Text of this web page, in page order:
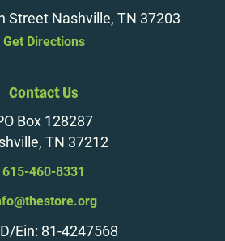
Street Nashville, TN 37203
Get Directions
Contact Us
Box 128287
TN 37212
615-460-8331
Ein: 81-4247568